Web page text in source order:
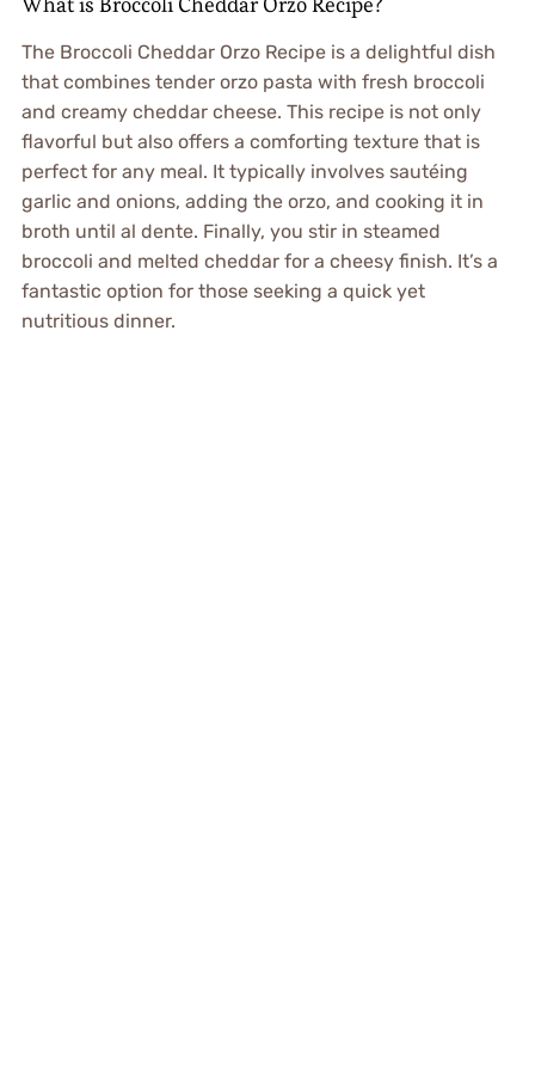
The Broccoli Cheddar Orzo Recipe is a delightful dish
that combines tender orzo pasta with fresh broccoli
and creamy cheddar cheese. This recipe is not only
flavorful but also offers a comforting texture that is
perfect for any meal. It typically involves sautéing
garlic and onions, adding the orzo, and cooking it in
broth until al dente. Finally, you stir in steamed
broccoli and melted cheddar for a cheesy finish. It’s a
fantastic option for those seeking a quick yet
nutritious dinner.